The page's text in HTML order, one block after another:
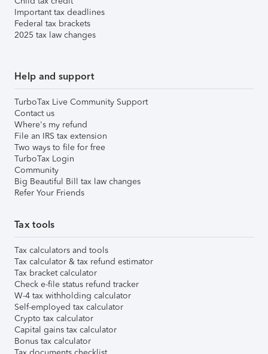
Important tax deadlines
Federal tax brackets
2025 tax law changes
Help and support
TurboTax Live Community Support
Contact us
Where's my refund
File an IRS tax extension
Two ways to file for free
TurboTax Login
Community
Big Beautiful Bill tax law changes
Refer Your Friends
Tax tools
Tax calculators and tools
Tax calculator & tax refund estimator
Tax bracket calculator
Check e-file status refund tracker
W-4 tax withholding calculator
Self-employed tax calculator
Crypto tax calculator
Capital gains tax calculator
Bonus tax calculator